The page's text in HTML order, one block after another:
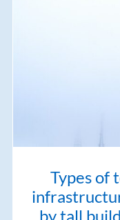
Types of
by tall